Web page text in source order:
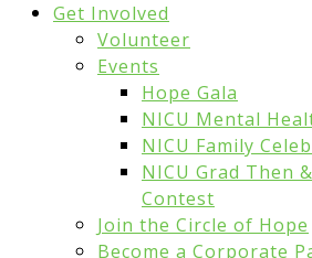
Get Involved
Volunteer
Events
Hope Gala
NICU Mental
NICU Family
NICU Grad Then
Contest
Join the Circle of Hope
Become a Corporate